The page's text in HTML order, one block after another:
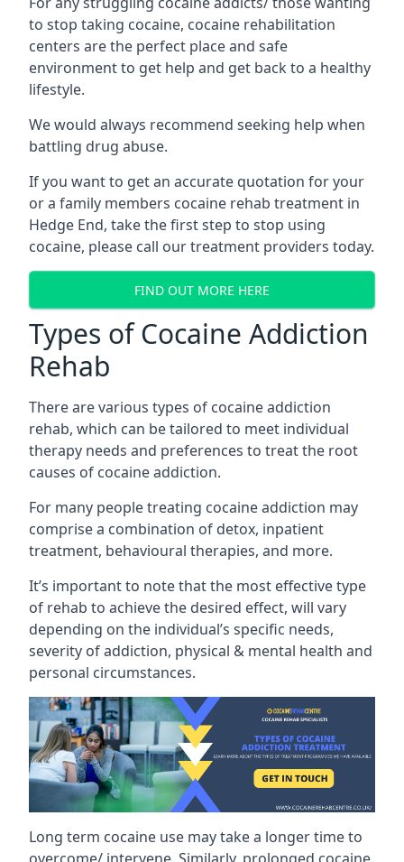
to stop taking cocaine, cocaine rehabilitation
centers are the perfect place and safe
environment to get help and get back to a healthy
lifestyle.
We would always recommend seeking help when
battling drug abuse.
If you want to get an accurate quotation for your
or a family members cocaine rehab treatment in
Hedge End, take the first step to stop using
cocaine, please call our treatment providers today.
FIND OUT MORE HERE
Types of Cocaine Addiction
Rehab
There are various types of cocaine addiction
rehab, which can be tailored to meet individual
therapy needs and preferences to treat the root
causes of cocaine addiction.
For many people treating cocaine addiction may
comprise a combination of detox, inpatient
treatment, behavioural therapies, and more.
It’s important to note that the most effective type
of rehab to achieve the desired effect, will vary
depending on the individual’s specific needs,
severity of addiction, physical & mental health and
personal circumstances.
Long term cocaine use may take a longer time to